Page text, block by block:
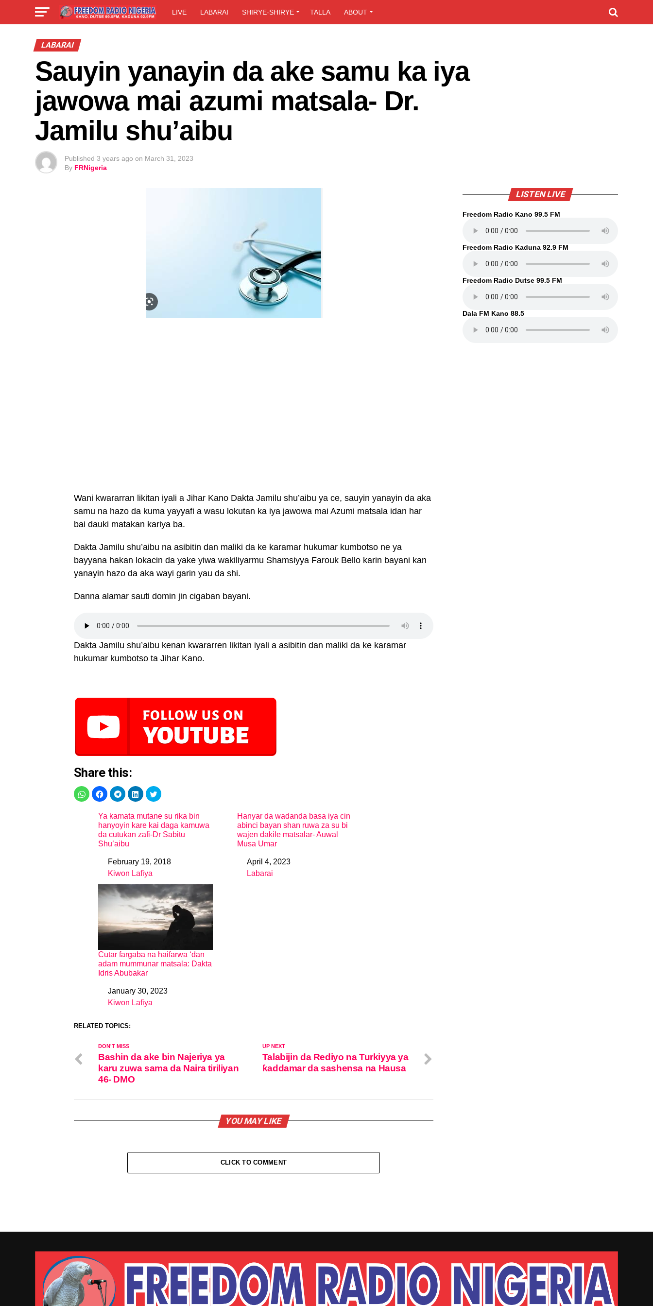
LIVE LABARAI SHIRYE-SHIRYE TALLA ABOUT
LABARAI
Sauyin yanayin da ake samu ka iya
jawowa mai azumi matsala- Dr.
Jamilu shu’aibu
Published 3 years ago on March 31, 2023
By FRNigeria
Wani kwararran likitan iyali a Jihar Kano Dakta Jamilu shu’aibu ya ce, sauyin yanayin da aka
samu na hazo da kuma yayyafi a wasu lokutan ka iya jawowa mai Azumi matsala idan har
bai dauki matakan kariya ba.
Dakta Jamilu shu’aibu na asibitin dan maliki da ke karamar hukumar kumbotso ne ya
bayyana hakan lokacin da yake yiwa wakiliyarmu Shamsiyya Farouk Bello karin bayani kan
yanayin hazo da aka wayi garin yau da shi.
Danna alamar sauti domin jin cigaban bayani.
Dakta Jamilu shu’aibu kenan kwararren likitan iyali a asibitin dan maliki da ke karamar
hukumar kumbotso ta Jihar Kano.
Share this:
Ya kamata mutane su rika bin
hanyoyin kare kai daga kamuwa
da cutukan zafi-Dr Sabitu
Shu’aibu
DateFebruary 19, 2018
In relation to
Kiwon Lafiya
Hanyar da wadanda basa iya cin
abinci bayan shan ruwa za su bi
wajen dakile matsalar- Auwal
Musa Umar
DateApril 4, 2023
In relation to
Labarai
Cutar fargaba na haifarwa ‘dan
adam mummunar matsala: Dakta
Idris Abubakar
DateJanuary 30, 2023
In relation to
Kiwon Lafiya
RELATED TOPICS:
UP NEXT
Talabijin da Rediyo na Turkiyya ya
ƙaddamar da sashensa na Hausa
DON'T MISS
Bashin da ake bin Najeriya ya
karu zuwa sama da Naira tiriliyan
46- DMO
YOU MAY LIKE
CLICK TO COMMENT
LISTEN LIVE
Freedom Radio Kano 99.5 FM
Freedom Radio Kaduna 92.9 FM
Freedom Radio Dutse 99.5 FM
Dala FM Kano 88.5